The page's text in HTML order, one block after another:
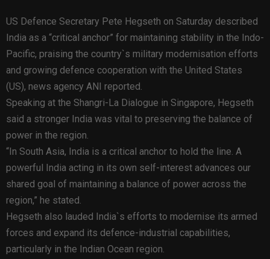
US Defence Secretary Pete Hegseth on Saturday described
India as a “critical anchor” for maintaining stability in the Indo-
Pacific, praising the country`s military modernisation efforts
and growing defence cooperation with the United States
(US), news agency ANI reported.
Speaking at the Shangri-La Dialogue in Singapore, Hegseth
said a stronger India was vital to preserving the balance of
power in the region.
“In South Asia, India is a critical anchor to hold the line. A
powerful India acting in its own self-interest advances our
shared goal of maintaining a balance of power across the
region,” he stated.
Hegseth also lauded India`s efforts to modernise its armed
forces and expand its defence-industrial capabilities,
particularly in the Indian Ocean region.